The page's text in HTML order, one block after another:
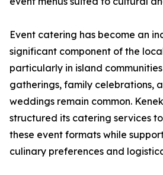
Event catering has become an
significant component of the
particularly in island
gatherings, family celebrations,
weddings remain common.
structured its catering services
these event formats while
culinary preferences and